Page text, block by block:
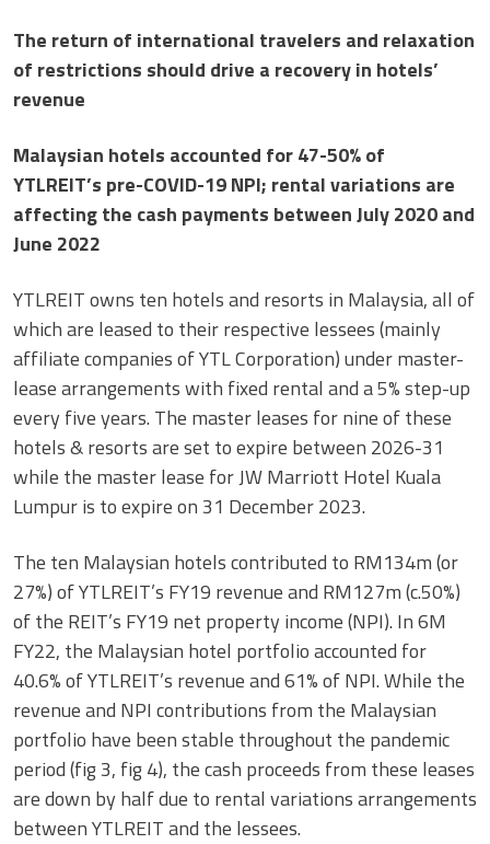
The return of international travelers and relaxation
of restrictions should drive a recovery in hotels’
revenue
Malaysian hotels accounted for 47-50% of
YTLREIT’s pre-COVID-19 NPI; rental variations are
affecting the cash payments between July 2020 and
June 2022
YTLREIT owns ten hotels and resorts in Malaysia, all of
which are leased to their respective lessees (mainly
affiliate companies of YTL Corporation) under master-
lease arrangements with fixed rental and a 5% step-up
every five years. The master leases for nine of these
hotels & resorts are set to expire between 2026-31
while the master lease for JW Marriott Hotel Kuala
Lumpur is to expire on 31 December 2023.
The ten Malaysian hotels contributed to RM134m (or
27%) of YTLREIT’s FY19 revenue and RM127m (c.50%)
of the REIT’s FY19 net property income (NPI). In 6M
FY22, the Malaysian hotel portfolio accounted for
40.6% of YTLREIT’s revenue and 61% of NPI. While the
revenue and NPI contributions from the Malaysian
portfolio have been stable throughout the pandemic
period (fig 3, fig 4), the cash proceeds from these leases
are down by half due to rental variations arrangements
between YTLREIT and the lessees.